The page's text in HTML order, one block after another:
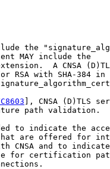
the
MAY include the
A CNSA
RSA with SHA-384 in
], CNSA (D)TLS
path validation.
to indicate the
are offered for
CNSA and to
for certification